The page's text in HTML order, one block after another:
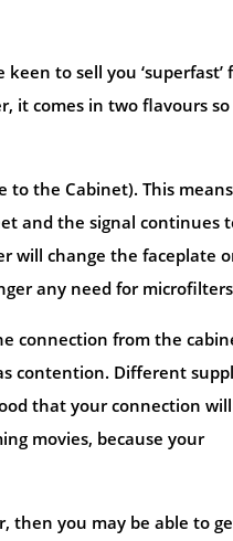
to sell you ‘superfast’
it comes in two flavours so
to the Cabinet). This means
and the signal continues
will change the faceplate
any need for
connection from the
contention. Different
that your connection
movies, because your
then you may be able to